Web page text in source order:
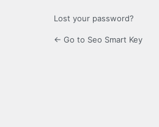
Lost your password?
← Go to Seo Smart Key